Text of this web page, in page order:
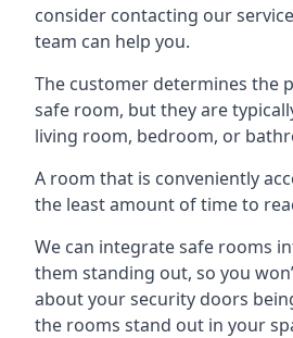
consider contacting our
team can help you.
The customer determines the
safe room, but they are
living room, bedroom, or
A room that is conveniently
the least amount of time to
We can integrate safe rooms
them standing out, so you
about your security doors
the rooms stand out in your